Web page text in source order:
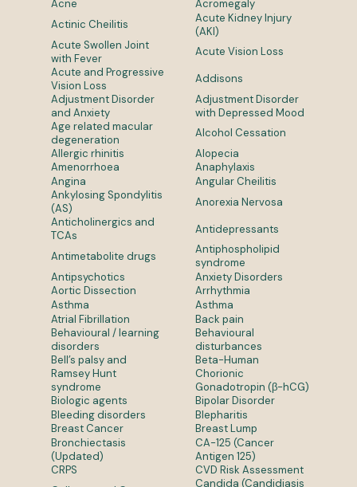
Acne
Acromegaly
Actinic Cheilitis
Acute Kidney Injury
(AKI)
Acute Swollen Joint
with Fever
Acute Vision Loss
Acute and Progressive
Vision Loss
Addisons
Adjustment Disorder
and Anxiety
Adjustment Disorder
with Depressed Mood
Age related macular
degeneration
Alcohol Cessation
Allergic rhinitis
Alopecia
Amenorrhoea
Anaphylaxis
Angina
Angular Cheilitis
Ankylosing Spondylitis
(AS)
Anorexia Nervosa
Anticholinergics and
TCAs
Antidepressants
Antimetabolite drugs
Antiphospholipid
syndrome
Antipsychotics
Anxiety Disorders
Aortic Dissection
Arrhythmia
Asthma
Asthma
Atrial Fibrillation
Back pain
Behavioural / learning
disorders
Behavioural
disturbances
Bell’s palsy and
Ramsey Hunt
syndrome
Beta-Human
Chorionic
Gonadotropin (β-hCG)
Biologic agents
Bipolar Disorder
Bleeding disorders
Blepharitis
Breast Cancer
Breast Lump
Bronchiectasis
(Updated)
CA-125 (Cancer
Antigen 125)
CRPS
CVD Risk Assessment
Candida (Candidiasis